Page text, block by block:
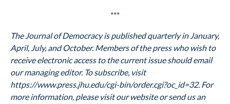
***
The Journal of Democracy is published quarterly in January,
April, July, and October. Members of the press who wish to
receive electronic access to the current issue should email
our managing editor. To subscribe, visit
https://www.press.jhu.edu/cgi-bin/order.cgi?oc_id=32. For
more information, please visit our website or send us an